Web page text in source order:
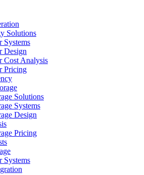
Solutions
Systems
Design
Cost Analysis
Pricing
Solutions
Systems
Design
Pricing
Systems